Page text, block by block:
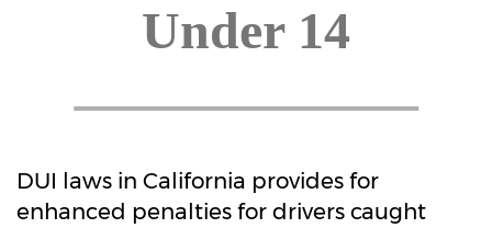
Under 14
DUI laws in California provides for
enhanced penalties for drivers caught